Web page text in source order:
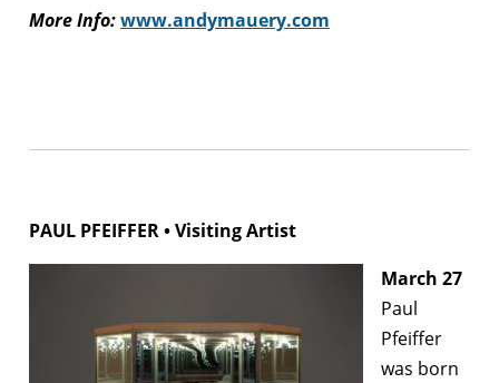
More Info:www.andymauery.com
PAUL PFEIFFER • Visiting Artist
March 27
Paul
Pfeiffer
was born